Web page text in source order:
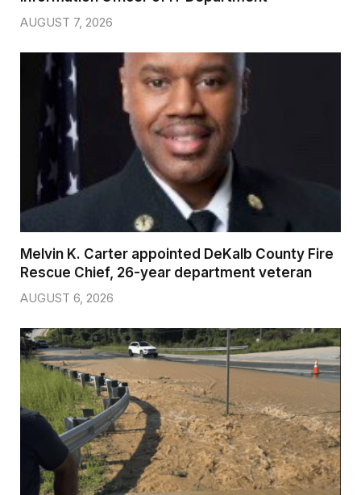
AUGUST 7, 2026
Melvin K. Carter appointed DeKalb County Fire
Rescue Chief, 26-year department veteran
AUGUST 6, 2026